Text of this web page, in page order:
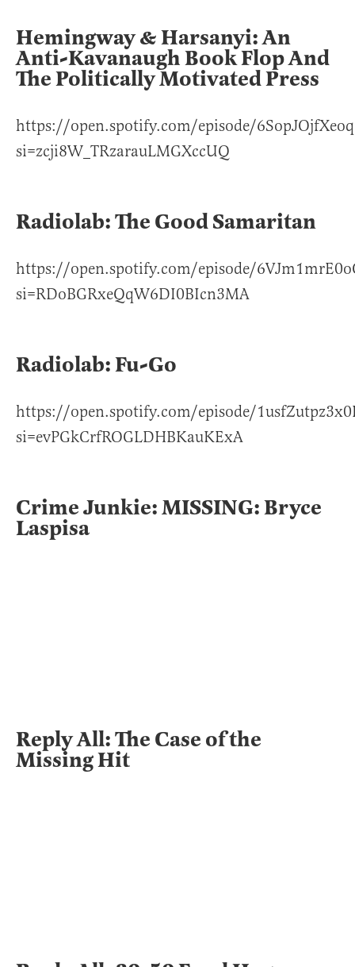
Hemingway & Harsanyi: An
Anti-Kavanaugh Book Flop And
The Politically Motivated Press
https://open.spotify.com/episode/
si=zcji8W_TRzarauLMGXccUQ
Radiolab: The Good Samaritan
https://open.spotify.com/episode/
si=RDoBGRxeQqW6DI0BIcn3MA
Radiolab: Fu-Go
https://open.spotify.com/episode/
si=evPGkCrfROGLDHBKauKExA
Crime Junkie: MISSING: Bryce
Laspisa
Reply All: The Case of the
Missing Hit